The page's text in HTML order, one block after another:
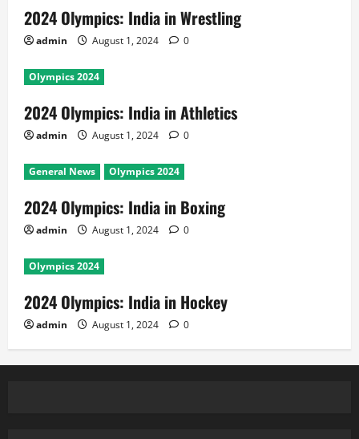
2024 Olympics: India in Wrestling
admin August 1, 2024 0
Olympics 2024
2024 Olympics: India in Athletics
admin August 1, 2024 0
General News Olympics 2024
2024 Olympics: India in Boxing
admin August 1, 2024 0
Olympics 2024
2024 Olympics: India in Hockey
admin August 1, 2024 0